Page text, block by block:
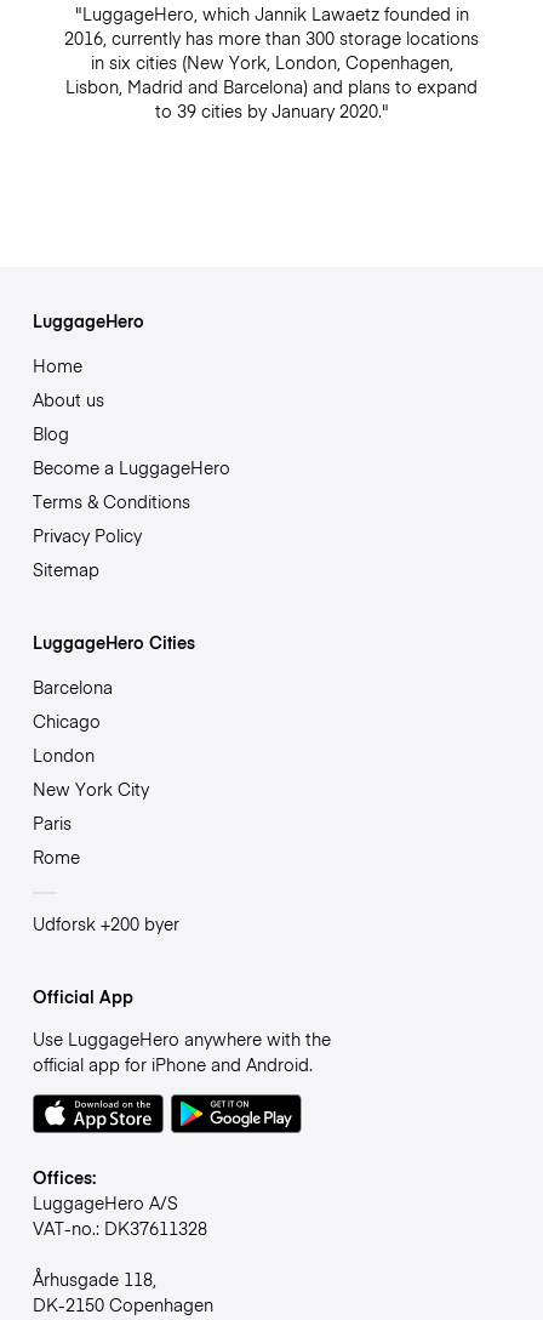
"LuggageHero, which Jannik Lawaetz founded in
2016, currently has more than 300 storage locations
in six cities (New York, London, Copenhagen,
Lisbon, Madrid and Barcelona) and plans to expand
to 39 cities by January 2020."
LuggageHero
Home
About us
Blog
Become a LuggageHero
Terms & Conditions
Privacy Policy
Sitemap
LuggageHero Cities
Barcelona
Chicago
London
New York City
Paris
Rome
Udforsk +200 byer
Official App
Use LuggageHero anywhere with the
official app for iPhone and Android.
Offices:
LuggageHero A/S
VAT-no.: DK37611328
Århusgade 118,
DK-2150 Copenhagen